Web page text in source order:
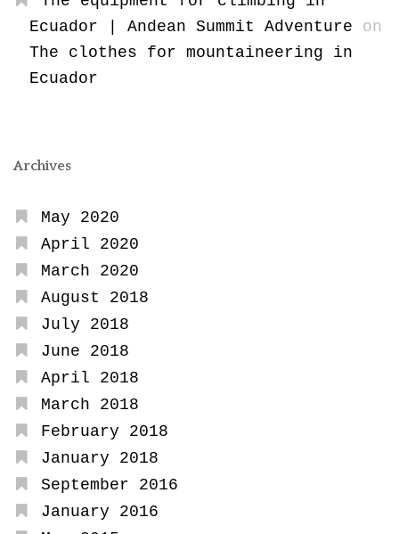
Ecuador | Andean Summit Adventure on
The clothes for mountaineering in
Ecuador
Archives
May 2020
April 2020
March 2020
August 2018
July 2018
June 2018
April 2018
March 2018
February 2018
January 2018
September 2016
January 2016